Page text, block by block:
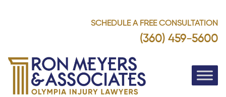
SCHEDULE A FREE CONSULTATION
(360) 459-5600